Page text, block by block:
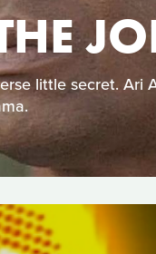
little secret. Ari